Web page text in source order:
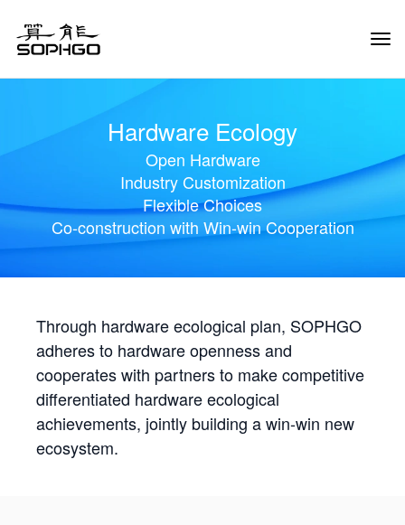
Hardware Ecology
Open Hardware
Industry Customization
Flexible Choices
Co-construction with Win-win Cooperation
Through hardware ecological plan, SOPHGO
adheres to hardware openness and
cooperates with partners to make competitive
differentiated hardware ecological
achievements, jointly building a win-win new
ecosystem.